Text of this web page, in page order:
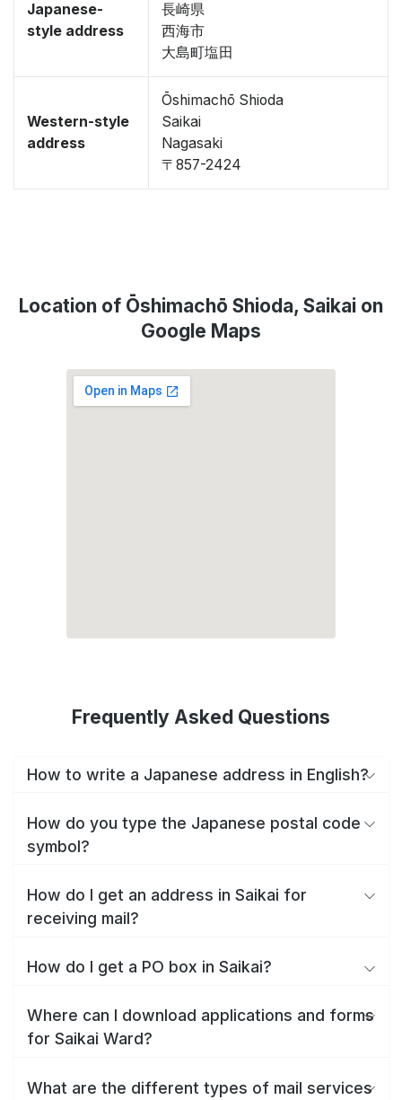
Japanese-
style address
長崎県
西海市
大島町塩田
Western-style
address
Ōshimachō Shioda
Saikai
Nagasaki
〒857-2424
Location of Ōshimachō Shioda, Saikai on
Google Maps
Frequently Asked Questions
How to write a Japanese address in English?
How do you type the Japanese postal code
symbol?
How do I get an address in Saikai for
receiving mail?
How do I get a PO box in Saikai?
Where can I download applications and forms
for Saikai Ward?
What are the different types of mail services